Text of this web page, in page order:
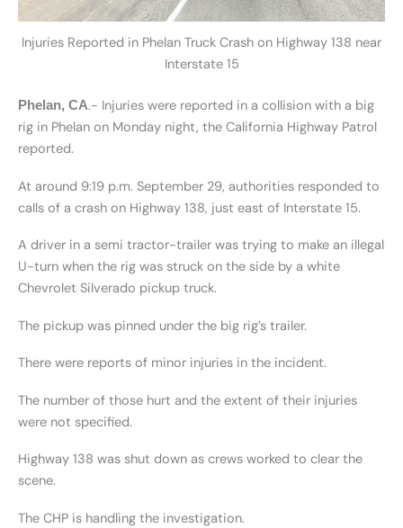
Injuries Reported in Phelan Truck Crash on Highway 138 near
Interstate 15
Phelan, CA.- Injuries were reported in a collision with a big
rig in Phelan on Monday night, the California Highway Patrol
reported.
At around 9:19 p.m. September 29, authorities responded to
calls of a crash on Highway 138, just east of Interstate 15.
A driver in a semi tractor-trailer was trying to make an illegal
U-turn when the rig was struck on the side by a white
Chevrolet Silverado pickup truck.
The pickup was pinned under the big rig’s trailer.
There were reports of minor injuries in the incident.
The number of those hurt and the extent of their injuries
were not specified.
Highway 138 was shut down as crews worked to clear the
scene.
The CHP is handling the investigation.